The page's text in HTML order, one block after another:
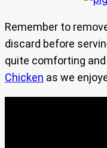
Remember to
discard before
quite comforting
Chicken as we